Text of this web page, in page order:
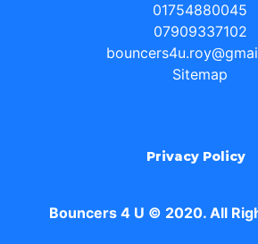
01754880045
07909337102
Sitemap
Privacy Policy
Bouncers 4 U © 2020. All